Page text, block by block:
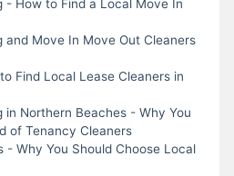
- How to Find a Local Move In
and Move In Move Out Cleaners
Find Local Lease Cleaners in
in Northern Beaches - Why You
of Tenancy Cleaners
- Why You Should Choose Local